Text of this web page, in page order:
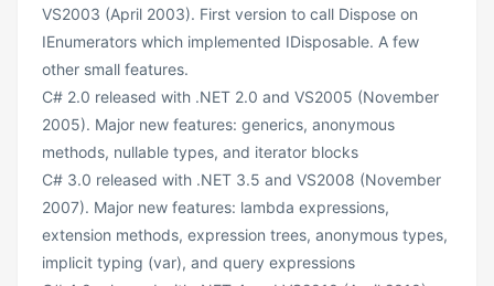
VS2003 (April 2003). First version to call Dispose on
IEnumerators which implemented IDisposable. A few
other small features.
C# 2.0 released with .NET 2.0 and VS2005 (November
2005). Major new features: generics, anonymous
methods, nullable types, and iterator blocks
C# 3.0 released with .NET 3.5 and VS2008 (November
2007). Major new features: lambda expressions,
extension methods, expression trees, anonymous types,
implicit typing (var), and query expressions